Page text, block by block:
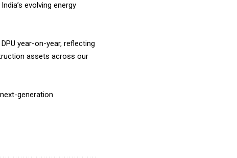
evolving energy
year-on-year, reflecting
assets across our
generation